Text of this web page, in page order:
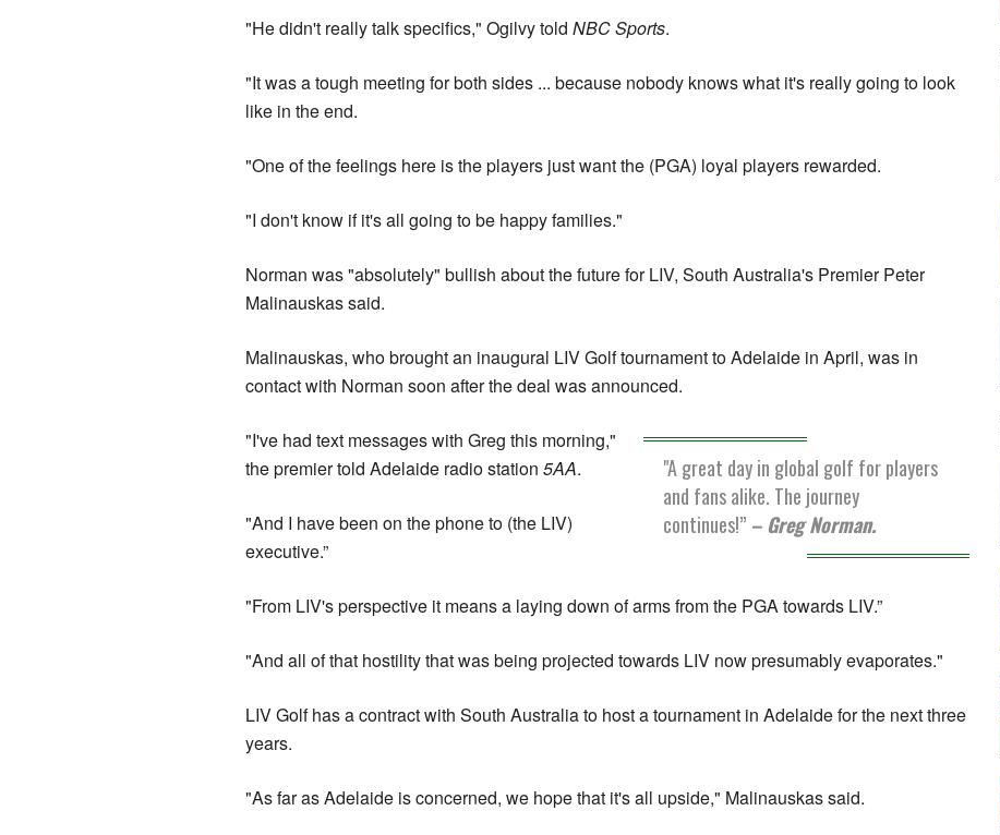
"He didn't really talk specifics," Ogilvy told NBC Sports.
"It was a tough meeting for both sides ... because nobody knows what it's really going to look
like in the end.
"One of the feelings here is the players just want the (PGA) loyal players rewarded.
"I don't know if it's all going to be happy families."
Norman was "absolutely" bullish about the future for LIV, South Australia's Premier Peter
Malinauskas said.
Malinauskas, who brought an inaugural LIV Golf tournament to Adelaide in April, was in
contact with Norman soon after the deal was announced.
"A great day in global golf for players
and fans alike. The journey
continues!” – Greg Norman.
"I've had text messages with Greg this morning,"
the premier told Adelaide radio station 5AA.
"And I have been on the phone to (the LIV)
executive.”
"From LIV's perspective it means a laying down of arms from the PGA towards LIV.”
"And all of that hostility that was being projected towards LIV now presumably evaporates."
LIV Golf has a contract with South Australia to host a tournament in Adelaide for the next three
years.
"As far as Adelaide is concerned, we hope that it's all upside," Malinauskas said.